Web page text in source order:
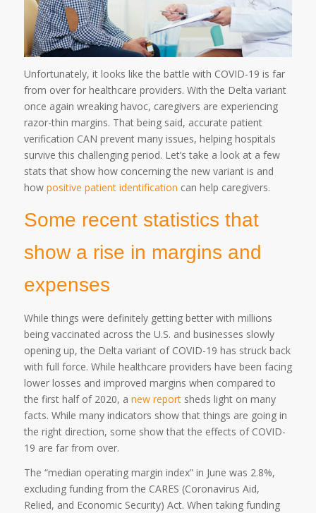
Unfortunately, it looks like the battle with COVID-19 is far
from over for healthcare providers. With the Delta variant
once again wreaking havoc, caregivers are experiencing
razor-thin margins. That being said, accurate patient
verification CAN prevent many issues, helping hospitals
survive this challenging period. Let’s take a look at a few
stats that show how concerning the new variant is and
how positive patient identification can help caregivers.
Some recent statistics that
show a rise in margins and
expenses
While things were definitely getting better with millions
being vaccinated across the U.S. and businesses slowly
opening up, the Delta variant of COVID-19 has struck back
with full force. While healthcare providers have been facing
lower losses and improved margins when compared to
the first half of 2020, a new reportsheds light on many
facts. While many indicators show that things are going in
the right direction, some show that the effects of COVID-
19 are far from over.
The “median operating margin index” in June was 2.8%,
excluding funding from the CARES (Coronavirus Aid,
Relied, and Economic Security) Act. When taking funding